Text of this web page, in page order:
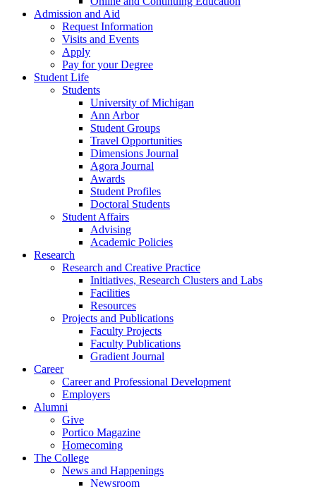
Admission and Aid
Request Information
Visits and Events
Apply
Pay for your Degree
Student Life
Students
University of Michigan
Ann Arbor
Student Groups
Travel Opportunities
Dimensions Journal
Agora Journal
Awards
Student Profiles
Doctoral Students
Student Affairs
Advising
Academic Policies
Research
Research and Creative Practice
Initiatives, Research Clusters and Labs
Facilities
Resources
Projects and Publications
Faculty Projects
Faculty Publications
Gradient Journal
Career
Career and Professional Development
Employers
Alumni
Give
Portico Magazine
Homecoming
The College
News and Happenings
Newsroom